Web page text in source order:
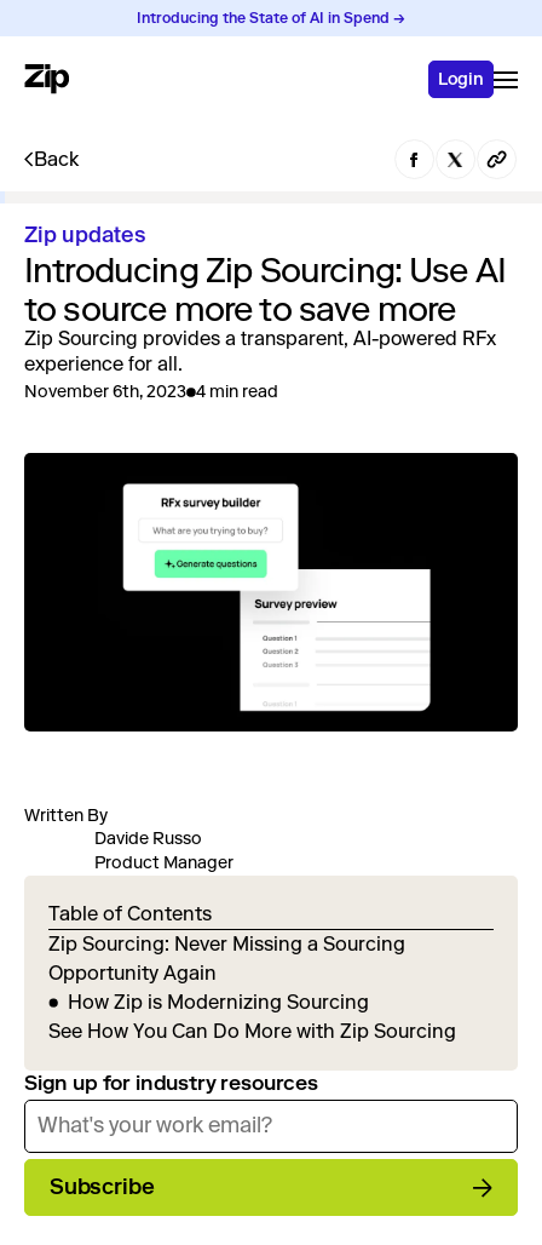
Introducing the State of AI in Spend →
Login
Back
Zip updates
Introducing Zip Sourcing: Use AI
to source more to save more
Zip Sourcing provides a transparent, AI-powered RFx
experience for all.
November 6th, 2023 4 min read
Written By
Davide Russo
Product Manager
Table of Contents
Zip Sourcing: Never Missing a Sourcing
Opportunity Again
How Zip is Modernizing Sourcing
See How You Can Do More with Zip Sourcing
Sign up for industry resources
Subscribe